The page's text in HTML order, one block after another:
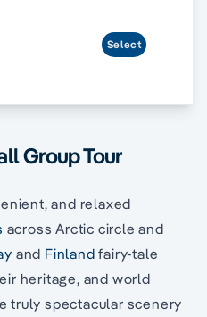
Select
Group Tour
and relaxed
across Arctic circle and
and Finlandfairy-tale
heritage, and world
truly spectacular scenery